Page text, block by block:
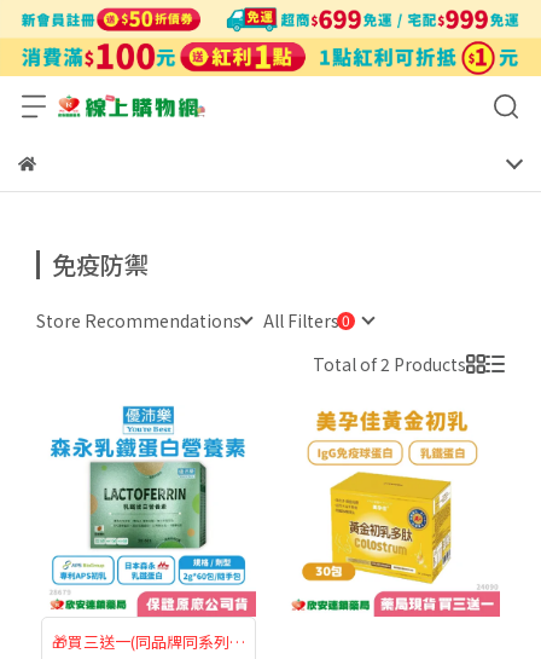
免疫防禦
Store Recommendations
All Filters
Total of 2 Products
🎁買三送一(同品牌同系列可